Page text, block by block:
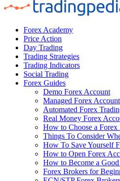
Forex Academy
Price Action
Day Trading
Trading Strategies
Trading Indicators
Social Trading
Forex Guides
Demo Forex Account
Managed Forex Account
Automated Forex
Real Money Forex
How to Choose a Forex
Things To Consider
How To Save Yourself
How to Open Forex
How to Become a
Forex Brokers for